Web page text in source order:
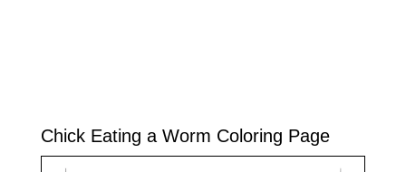
Chick Eating a Worm Coloring Page